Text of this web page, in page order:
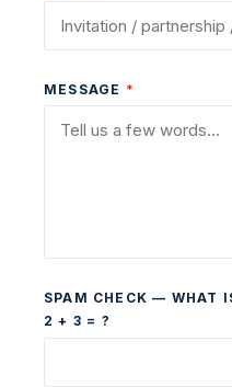
MESSAGE *
SPAM CHECK — WHAT
2 + 3 = ?